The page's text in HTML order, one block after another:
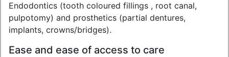
Endodontics (tooth coloured fillings , root canal,
pulpotomy) and prosthetics (partial dentures,
implants, crowns/bridges).
Ease and ease of access to care